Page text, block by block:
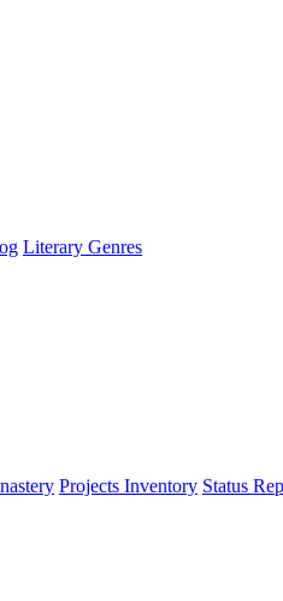
Literary Genres
Projects Inventory Status